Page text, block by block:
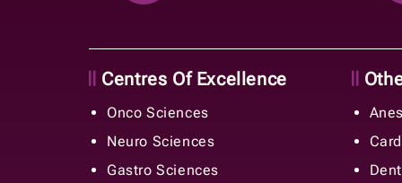
Centres Of Excellence
Onco Sciences
Neuro Sciences
Gastro Sciences